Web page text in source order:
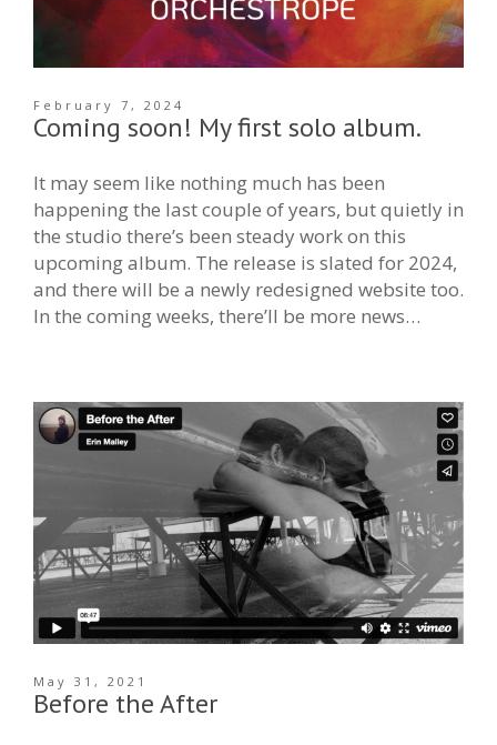
February 7, 2024
Coming soon! My first solo album.
It may seem like nothing much has been
happening the last couple of years, but quietly in
the studio there’s been steady work on this
upcoming album. The release is slated for 2024,
and there will be a newly redesigned website too.
In the coming weeks, there’ll be more news…
May 31, 2021
Before the After